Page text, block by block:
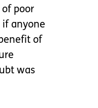
poor
if anyone
of
was